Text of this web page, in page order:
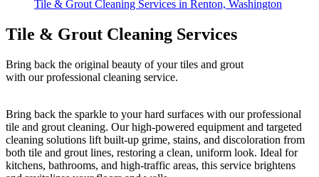
Tile & Grout Cleaning Services in Renton, Washington
Tile & Grout Cleaning Services
Bring back the original beauty of your tiles and grout
with our professional cleaning service.
Bring back the sparkle to your hard surfaces with our professional
tile and grout cleaning. Our high-powered equipment and targeted
cleaning solutions lift built-up grime, stains, and discoloration from
both tile and grout lines, restoring a clean, uniform look. Ideal for
kitchens, bathrooms, and high-traffic areas, this service brightens